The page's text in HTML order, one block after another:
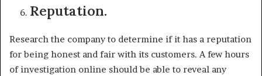
Reputation.
Research the company to determine if it has a reputation
for being honest and fair with its customers. A few hours
of investigation online should be able to reveal any